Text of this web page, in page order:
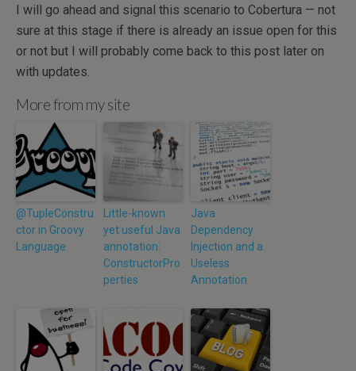
I will go ahead and signal this scenario to Cobertura — not
sure at this stage if there is already an issue open for this
or not but I will probably come back to this post later on
with updates.
More from my site
@TupleConstru
ctor in Groovy
Language
Little-known
yet useful Java
annotation:
ConstructorPro
perties
Java
Dependency
Injection and a
Useless
Annotation